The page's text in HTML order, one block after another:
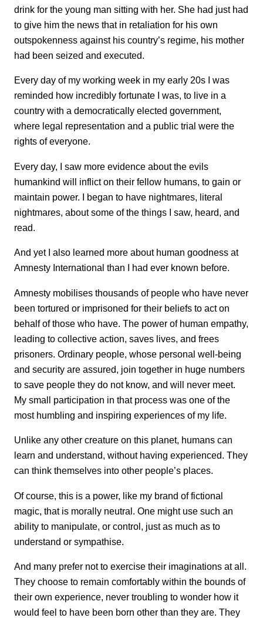
drink for the young man sitting with her. She had just had
to give him the news that in retaliation for his own
outspokenness against his country’s regime, his mother
had been seized and executed.
Every day of my working week in my early 20s I was
reminded how incredibly fortunate I was, to live in a
country with a democratically elected government,
where legal representation and a public trial were the
rights of everyone.
Every day, I saw more evidence about the evils
humankind will inflict on their fellow humans, to gain or
maintain power. I began to have nightmares, literal
nightmares, about some of the things I saw, heard, and
read.
And yet I also learned more about human goodness at
Amnesty International than I had ever known before.
Amnesty mobilises thousands of people who have never
been tortured or imprisoned for their beliefs to act on
behalf of those who have. The power of human empathy,
leading to collective action, saves lives, and frees
prisoners. Ordinary people, whose personal well-being
and security are assured, join together in huge numbers
to save people they do not know, and will never meet.
My small participation in that process was one of the
most humbling and inspiring experiences of my life.
Unlike any other creature on this planet, humans can
learn and understand, without having experienced. They
can think themselves into other people’s places.
Of course, this is a power, like my brand of fictional
magic, that is morally neutral. One might use such an
ability to manipulate, or control, just as much as to
understand or sympathise.
And many prefer not to exercise their imaginations at all.
They choose to remain comfortably within the bounds of
their own experience, never troubling to wonder how it
would feel to have been born other than they are. They